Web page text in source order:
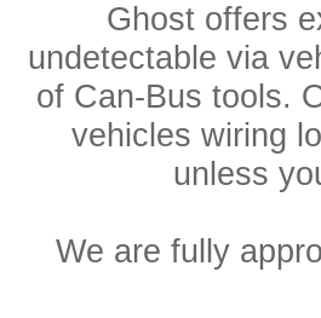
Ghost offers
undetectable via
of Can-Bus tools.
vehicles wiring
unless
We are fully